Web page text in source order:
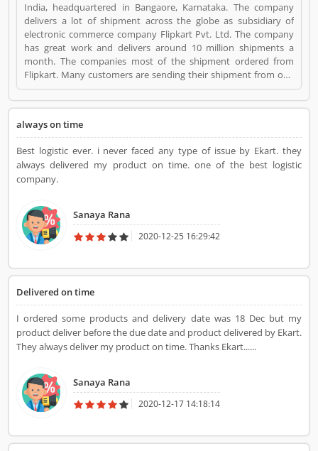
India, headquartered in Bangaore, Karnataka. The company
delivers a lot of shipment across the globe as subsidiary of
electronic commerce company Flipkart Pvt. Ltd. The company
has great work and delivers around 10 million shipments a
month. The companies most of the shipment ordered from
Flipkart. Many customers are sending their shipment from one
location to other and share their experienced such Customer
Review, Feedback and Complaint. The customers experience
valuable for the users. Ekart Logistics is a Small Business. Ekart
Logistics registered office address is Bangalore, Karnataka. Ekart
Logistics is a reviewed by valuable customer, who already used
Ekart Logistics Product/Business/Services. Customer opinion (1)
and reviews (1) help to improve and make unique to
giving a option to improve your Product/Business/Services.
always on time
Best logistic ever. i never faced any type of issue by Ekart. they
always delivered my product on time. one of the best logistic
company.
Sanaya Rana
2020-12-25 16:29:42
Delivered on time
I ordered some products and delivery date was 18 Dec but my
product deliver before the due date and product delivered by Ekart.
They always deliver my product on time. Thanks Ekart......
Sanaya Rana
2020-12-17 14:18:14